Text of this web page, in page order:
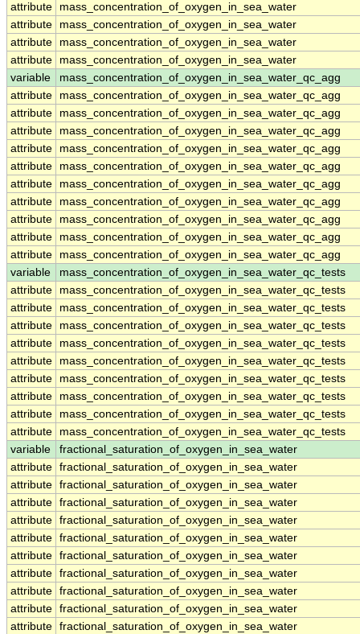
attribute
mass_concentration_of_oxygen_in_sea_water
attribute
mass_concentration_of_oxygen_in_sea_water
attribute
mass_concentration_of_oxygen_in_sea_water
attribute
mass_concentration_of_oxygen_in_sea_water
variable
mass_concentration_of_oxygen_in_sea_water_qc_agg
attribute
mass_concentration_of_oxygen_in_sea_water_qc_agg
attribute
mass_concentration_of_oxygen_in_sea_water_qc_agg
attribute
mass_concentration_of_oxygen_in_sea_water_qc_agg
attribute
mass_concentration_of_oxygen_in_sea_water_qc_agg
attribute
mass_concentration_of_oxygen_in_sea_water_qc_agg
attribute
mass_concentration_of_oxygen_in_sea_water_qc_agg
attribute
mass_concentration_of_oxygen_in_sea_water_qc_agg
attribute
mass_concentration_of_oxygen_in_sea_water_qc_agg
attribute
mass_concentration_of_oxygen_in_sea_water_qc_agg
attribute
mass_concentration_of_oxygen_in_sea_water_qc_agg
variable
mass_concentration_of_oxygen_in_sea_water_qc_tests
attribute
mass_concentration_of_oxygen_in_sea_water_qc_tests
attribute
mass_concentration_of_oxygen_in_sea_water_qc_tests
attribute
mass_concentration_of_oxygen_in_sea_water_qc_tests
attribute
mass_concentration_of_oxygen_in_sea_water_qc_tests
attribute
mass_concentration_of_oxygen_in_sea_water_qc_tests
attribute
mass_concentration_of_oxygen_in_sea_water_qc_tests
attribute
mass_concentration_of_oxygen_in_sea_water_qc_tests
attribute
mass_concentration_of_oxygen_in_sea_water_qc_tests
attribute
mass_concentration_of_oxygen_in_sea_water_qc_tests
variable
fractional_saturation_of_oxygen_in_sea_water
attribute fractional_saturation_of_oxygen_in_sea_water
attribute fractional_saturation_of_oxygen_in_sea_water
attribute fractional_saturation_of_oxygen_in_sea_water
attribute fractional_saturation_of_oxygen_in_sea_water
attribute fractional_saturation_of_oxygen_in_sea_water
attribute fractional_saturation_of_oxygen_in_sea_water
attribute fractional_saturation_of_oxygen_in_sea_water
attribute fractional_saturation_of_oxygen_in_sea_water
attribute fractional_saturation_of_oxygen_in_sea_water
attribute fractional_saturation_of_oxygen_in_sea_water